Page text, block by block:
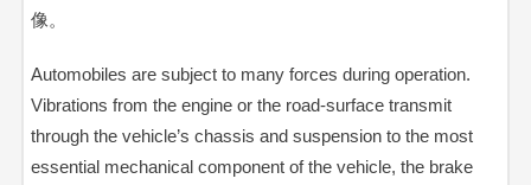
像。
Automobiles are subject to many forces during operation.
Vibrations from the engine or the road-surface transmit
through the vehicle’s chassis and suspension to the most
essential mechanical component of the vehicle, the brake